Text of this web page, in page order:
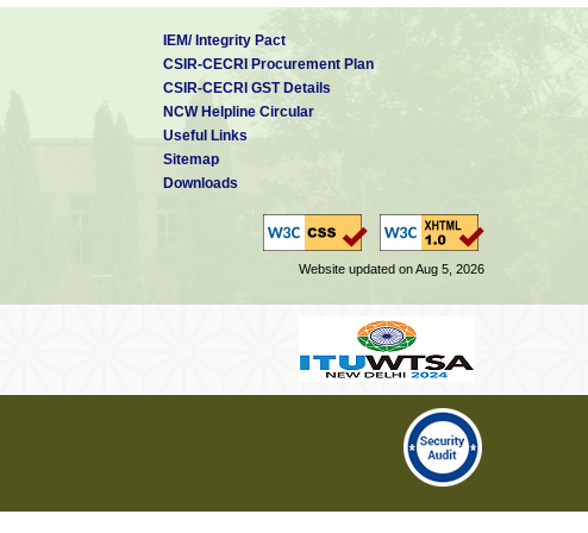
IEM/ Integrity Pact
CSIR-CECRI Procurement Plan
CSIR-CECRI GST Details
NCW Helpline Circular
Useful Links
Sitemap
Downloads
Website updated on Aug 5, 2026